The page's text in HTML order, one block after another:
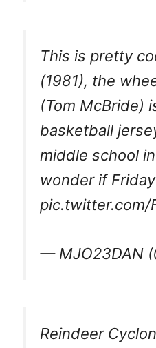
This is pretty
(1981), the
(Tom McBride)
basketball
middle school
wonder if
pic.twitter.com/
— MJO23DAN
Reindeer